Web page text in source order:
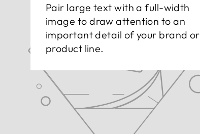
Pair large text with a full-width
image to draw attention to an
important detail of your brand or
product line.